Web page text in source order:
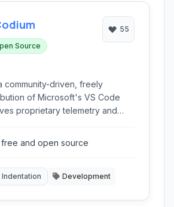
Source
55
community-driven, freely
of Microsoft's VS Code
proprietary telemetry and
and open source
Development